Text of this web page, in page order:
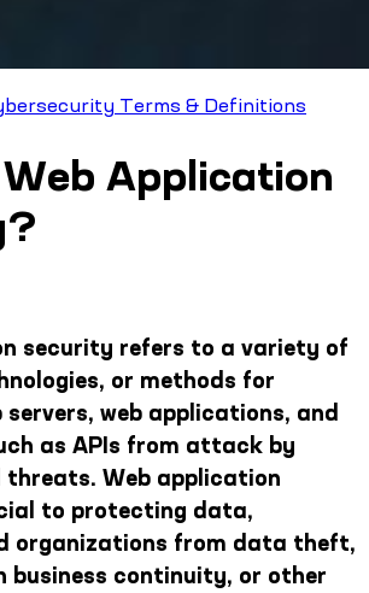
Terms & Definitions
Application
security refers to a variety of
or methods for
web applications, and
as APIs from attack by
threats. Web application
to protecting data,
organizations from data theft,
business continuity, or other